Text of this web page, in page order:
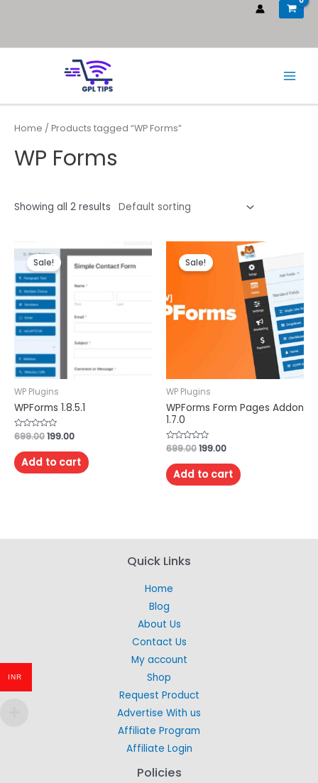
Home / Products tagged “WP Forms”
WP Forms
Showing all 2 results
Sale!
WP Plugins
WPForms 1.8.5.1
Rated
out
of
5
699.00199.00
Add to cart
Sale!
WP Plugins
WPForms Form Pages Addon
1.7.0
Rated
out
of
5
699.00199.00
Add to cart
Quick Links
Home
Blog
About Us
Contact Us
My account
Shop
Request Product
Advertise With us
Affiliate Program
Affiliate Login
Policies
INR